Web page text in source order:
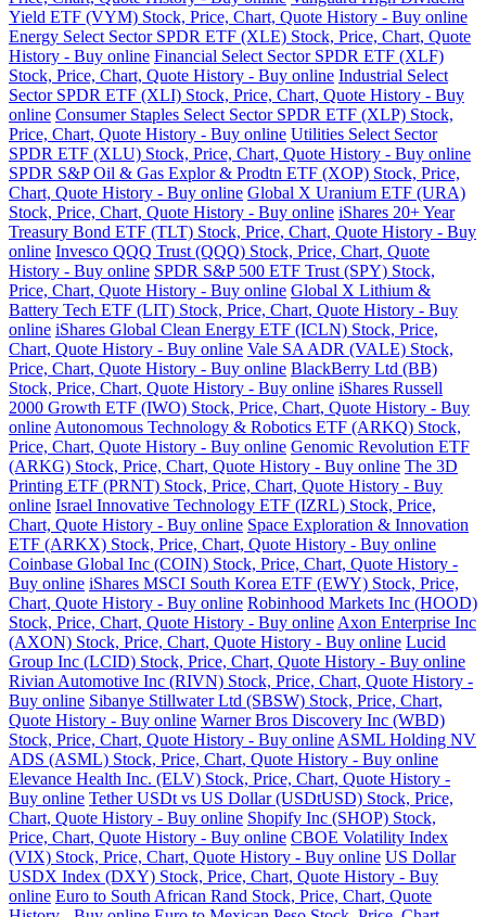
Yield ETF (VYM) Stock, Price, Chart, Quote History - Buy online
Energy Select Sector SPDR ETF (XLE) Stock, Price, Chart, Quote
History - Buy online Financial Select Sector SPDR ETF (XLF)
Stock, Price, Chart, Quote History - Buy online Industrial Select
Sector SPDR ETF (XLI) Stock, Price, Chart, Quote History - Buy
online Consumer Staples Select Sector SPDR ETF (XLP) Stock,
Price, Chart, Quote History - Buy online Utilities Select Sector
SPDR ETF (XLU) Stock, Price, Chart, Quote History - Buy online
SPDR S&P Oil & Gas Explor & Prodtn ETF (XOP) Stock, Price,
Chart, Quote History - Buy online Global X Uranium ETF (URA)
Stock, Price, Chart, Quote History - Buy online iShares 20+ Year
Treasury Bond ETF (TLT) Stock, Price, Chart, Quote History - Buy
online Invesco QQQ Trust (QQQ) Stock, Price, Chart, Quote
History - Buy online SPDR S&P 500 ETF Trust (SPY) Stock,
Price, Chart, Quote History - Buy online Global X Lithium &
Battery Tech ETF (LIT) Stock, Price, Chart, Quote History - Buy
online iShares Global Clean Energy ETF (ICLN) Stock, Price,
Chart, Quote History - Buy online Vale SA ADR (VALE) Stock,
Price, Chart, Quote History - Buy online BlackBerry Ltd (BB)
Stock, Price, Chart, Quote History - Buy online iShares Russell
2000 Growth ETF (IWO) Stock, Price, Chart, Quote History - Buy
online Autonomous Technology & Robotics ETF (ARKQ) Stock,
Price, Chart, Quote History - Buy online Genomic Revolution ETF
(ARKG) Stock, Price, Chart, Quote History - Buy online The 3D
Printing ETF (PRNT) Stock, Price, Chart, Quote History - Buy
online Israel Innovative Technology ETF (IZRL) Stock, Price,
Chart, Quote History - Buy online Space Exploration & Innovation
ETF (ARKX) Stock, Price, Chart, Quote History - Buy online
Coinbase Global Inc (COIN) Stock, Price, Chart, Quote History -
Buy online iShares MSCI South Korea ETF (EWY) Stock, Price,
Chart, Quote History - Buy online Robinhood Markets Inc (HOOD)
Stock, Price, Chart, Quote History - Buy online Axon Enterprise Inc
(AXON) Stock, Price, Chart, Quote History - Buy online Lucid
Group Inc (LCID) Stock, Price, Chart, Quote History - Buy online
Rivian Automotive Inc (RIVN) Stock, Price, Chart, Quote History -
Buy online Sibanye Stillwater Ltd (SBSW) Stock, Price, Chart,
Quote History - Buy online Warner Bros Discovery Inc (WBD)
Stock, Price, Chart, Quote History - Buy online ASML Holding NV
ADS (ASML) Stock, Price, Chart, Quote History - Buy online
Elevance Health Inc. (ELV) Stock, Price, Chart, Quote History -
Buy online Tether USDt vs US Dollar (USDtUSD) Stock, Price,
Chart, Quote History - Buy online Shopify Inc (SHOP) Stock,
Price, Chart, Quote History - Buy online CBOE Volatility Index
(VIX) Stock, Price, Chart, Quote History - Buy online US Dollar
USDX Index (DXY) Stock, Price, Chart, Quote History - Buy
online Euro to South African Rand Stock, Price, Chart, Quote